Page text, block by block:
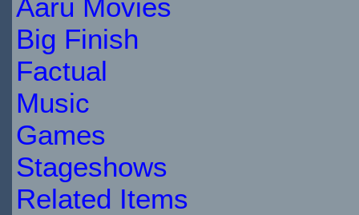
Aaru Movies
Big Finish
Factual
Music
Games
Stageshows
Related Items